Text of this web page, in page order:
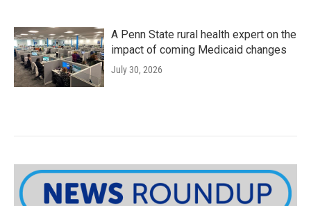
A Penn State rural health expert on the
impact of coming Medicaid changes
July 30, 2026